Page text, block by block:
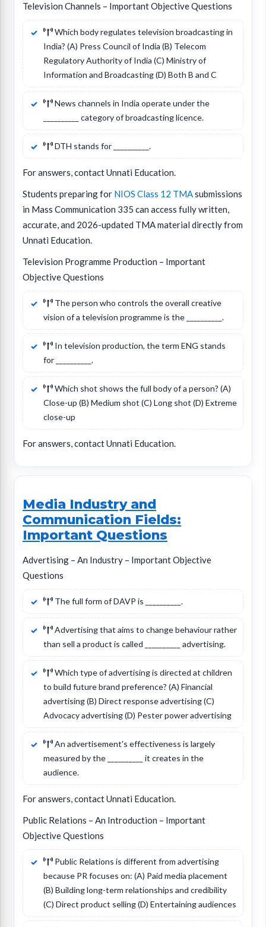
Television Channels – Important Objective Questions
Which body regulates television broadcasting in
India? (A) Press Council of India (B) Telecom
Regulatory Authority of India (C) Ministry of
Information and Broadcasting (D) Both B and C
News channels in India operate under the
__________ category of broadcasting licence.
DTH stands for __________.
For answers, contact Unnati Education.
Students preparing for NIOS Class 12 TMAsubmissions
in Mass Communication 335 can access fully written,
accurate, and 2026-updated TMA material directly from
Unnati Education.
Television Programme Production – Important
Objective Questions
The person who controls the overall creative
vision of a television programme is the __________.
In television production, the term ENG stands
for __________.
Which shot shows the full body of a person? (A)
Close-up (B) Medium shot (C) Long shot (D) Extreme
close-up
For answers, contact Unnati Education.
Media Industry and
Communication Fields:
Important Questions
Advertising – An Industry – Important Objective
Questions
The full form of DAVP is __________.
Advertising that aims to change behaviour rather
than sell a product is called __________ advertising.
Which type of advertising is directed at children
to build future brand preference? (A) Financial
advertising (B) Direct response advertising (C)
Advocacy advertising (D) Pester power advertising
An advertisement's effectiveness is largely
measured by the __________ it creates in the
audience.
For answers, contact Unnati Education.
Public Relations – An Introduction – Important
Objective Questions
Public Relations is different from advertising
because PR focuses on: (A) Paid media placement
(B) Building long-term relationships and credibility
(C) Direct product selling (D) Entertaining audiences